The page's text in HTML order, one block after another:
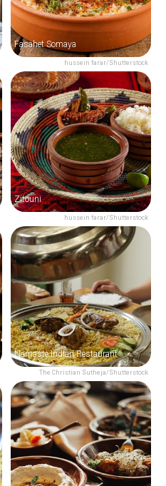
hussein farar/Shutterstock
Fasahet Somaya
hussein farar/Shutterstock
Zitouni
The Christian Sutheja/Shutterstock
Namaste Indian Restaurant